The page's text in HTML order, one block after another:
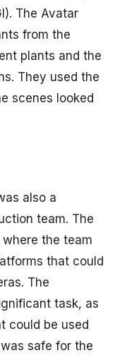
The Avatar
from the
plants and the
They used the
scenes looked
also a
team. The
the team
that could
The
task, as
could be used
safe for the